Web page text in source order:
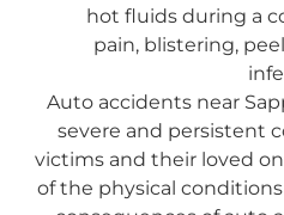
hot fluids during a
pain, blistering,
Auto accidents near
severe and persistent
victims and their loved
of the physical